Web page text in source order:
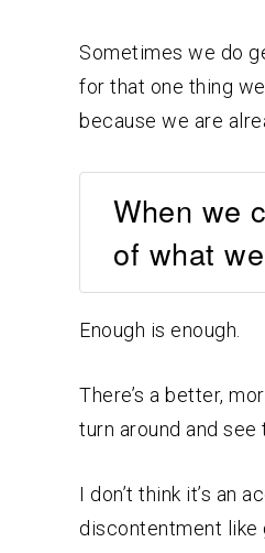
Sometimes we do
for that one thing
because we are
When we
of what
Enough is enough.
There’s a better,
turn around and
I don’t think it’s an
discontentment like